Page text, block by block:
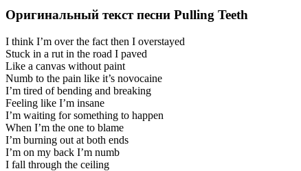
Оригинальный текст песни Pulling Teeth
I think I’m over the fact then I overstayed
Stuck in a rut in the road I paved
Like a canvas without paint
Numb to the pain like it’s novocaine
I’m tired of bending and breaking
Feeling like I’m insane
I’m waiting for something to happen
When I’m the one to blame
I’m burning out at both ends
I’m on my back I’m numb
I fall through the ceiling